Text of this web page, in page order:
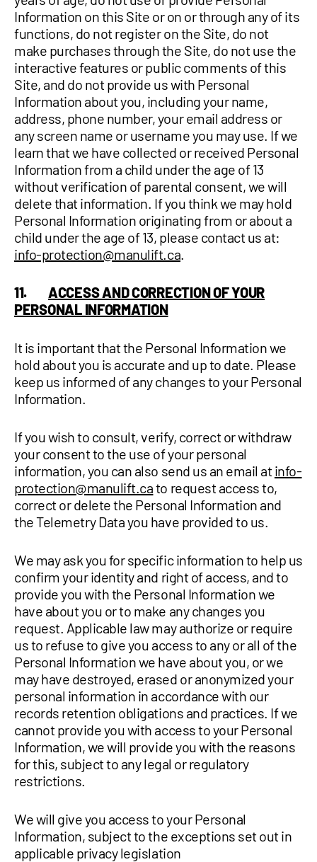
Information on this Site or on or through any of its
functions, do not register on the Site, do not
make purchases through the Site, do not use the
interactive features or public comments of this
Site, and do not provide us with Personal
Information about you, including your name,
address, phone number, your email address or
any screen name or username you may use. If we
learn that we have collected or received Personal
Information from a child under the age of 13
without verification of parental consent, we will
delete that information. If you think we may hold
Personal Information originating from or about a
child under the age of 13, please contact us at:
info-protection@manulift.ca.
11.ACCESS AND CORRECTION OF YOUR
PERSONAL INFORMATION
It is important that the Personal Information we
hold about you is accurate and up to date. Please
keep us informed of any changes to your Personal
Information.
If you wish to consult, verify, correct or withdraw
your consent to the use of your personal
information, you can also send us an email atinfo-
protection@manulift.cato request access to,
correct or delete the Personal Information and
the Telemetry Data you have provided to us.
We may ask you for specific information to help us
confirm your identity and right of access, and to
provide you with the Personal Information we
have about you or to make any changes you
request. Applicable law may authorize or require
us to refuse to give you access to any or all of the
Personal Information we have about you, or we
may have destroyed, erased or anonymized your
personal information in accordance with our
records retention obligations and practices. If we
cannot provide you with access to your Personal
Information, we will provide you with the reasons
for this, subject to any legal or regulatory
restrictions.
We will give you access to your Personal
Information, subject to the exceptions set out in
applicable privacy legislation